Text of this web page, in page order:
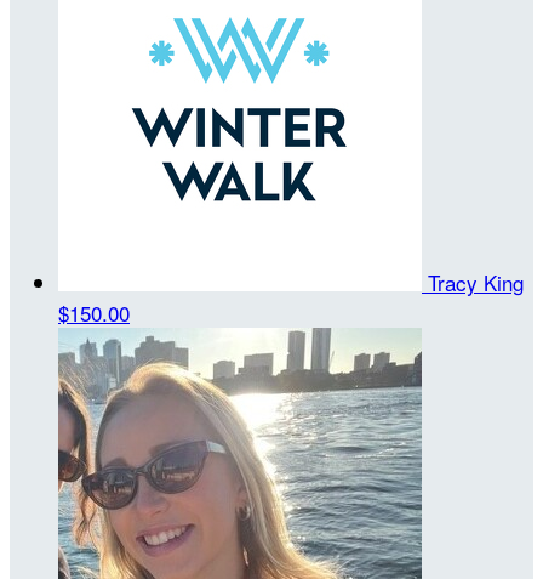
Tracy King
$150.00